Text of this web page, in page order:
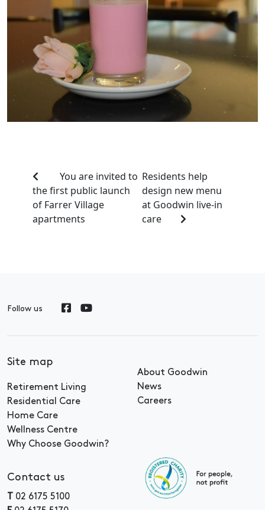
You are invited to
the first public launch
of Farrer Village
apartments
Residents help
design new menu
at Goodwin live-in
care
Follow us
Site map
Retirement Living
Residential Care
Home Care
Wellness Centre
Why Choose Goodwin?
About Goodwin
News
Careers
Contact us
02 6175 5100